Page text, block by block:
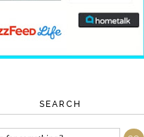
SEARCH